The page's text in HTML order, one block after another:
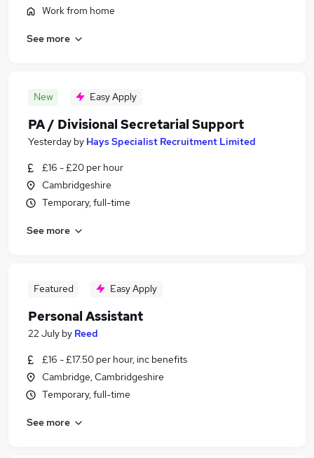
Work from home
See more
New Easy Apply
PA / Divisional Secretarial Support
Yesterday by Hays Specialist Recruitment Limited
£16 - £20 per hour
Cambridgeshire
Temporary, full-time
See more
Featured Easy Apply
Personal Assistant
22 July by Reed
£16 - £17.50 per hour, inc benefits
Cambridge, Cambridgeshire
Temporary, full-time
See more